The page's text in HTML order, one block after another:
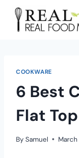
COOKWARE
6 Best
Flat
By Samuel March